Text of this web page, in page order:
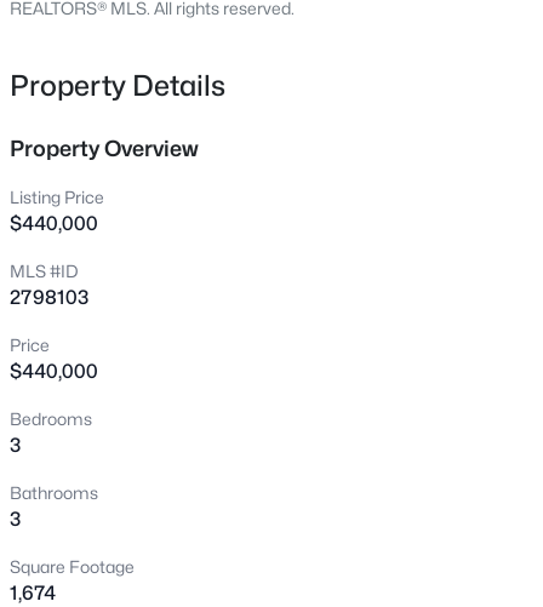
3711 Bright Aquarius Ln, Henderson, NV 89052
MLS#: 2806699
New - 3 Hours Ago
Beds
walking trails, sports courts, and more, all just minutes
in-ready home combines style, function, and incredible
community amenities at an unbeatable value. Tour
today!
REALTORS® MLS. All rights reserved.
Property Details
Property Overview
Listing Price
$440,000
MLS #ID
2798103
Price
$440,000
Bedrooms
3
Bathrooms
3
Square Footage
1,674